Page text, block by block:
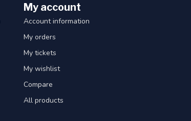
My account
Account information
My orders
My tickets
My wishlist
Compare
All products